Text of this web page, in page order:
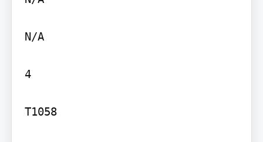
N/A
4
T1058